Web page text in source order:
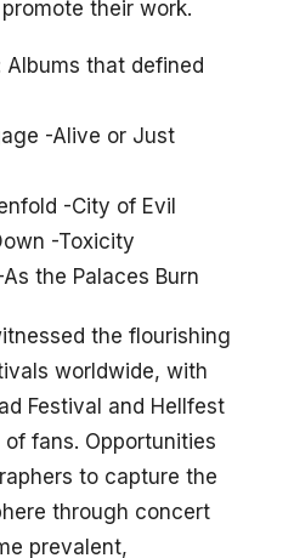
their work.
Albums that defined
-Alive or Just
-City of Evil
-Toxicity
the Palaces Burn
the flourishing
worldwide, with
Festival and Hellfest
fans. Opportunities
to capture the
through concert
prevalent,